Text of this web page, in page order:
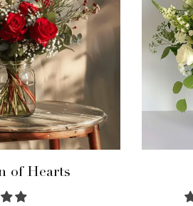
of Hearts